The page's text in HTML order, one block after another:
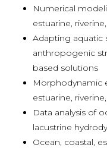
Numerical
estuarine,
Adapting aquatic
anthropogenic
based solutions
Morphodynamic
estuarine,
Data analysis of
lacustrine
Ocean, coastal,